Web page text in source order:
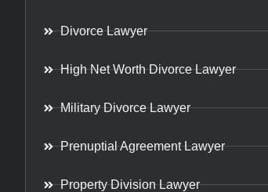
Divorce Lawyer
High Net Worth Divorce Lawyer
Military Divorce Lawyer
Prenuptial Agreement Lawyer
Property Division Lawyer